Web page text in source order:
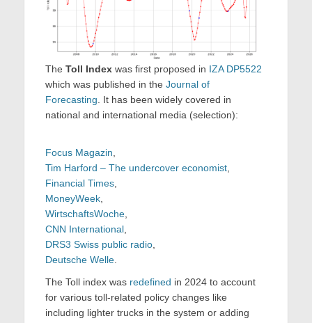
The Toll Index was first proposed in IZA DP5522
which was published in the Journal of
Forecasting . It has been widely covered in
national and international media (selection):
Focus Magazin
Tim Harford – The undercover economist
Financial Times
MoneyWeek
WirtschaftsWoche
CNN International
DRS3 Swiss public radio
Deutsche Welle
The Toll index was redefined in 2024 to account
for various toll-related policy changes like
including lighter trucks in the system or adding